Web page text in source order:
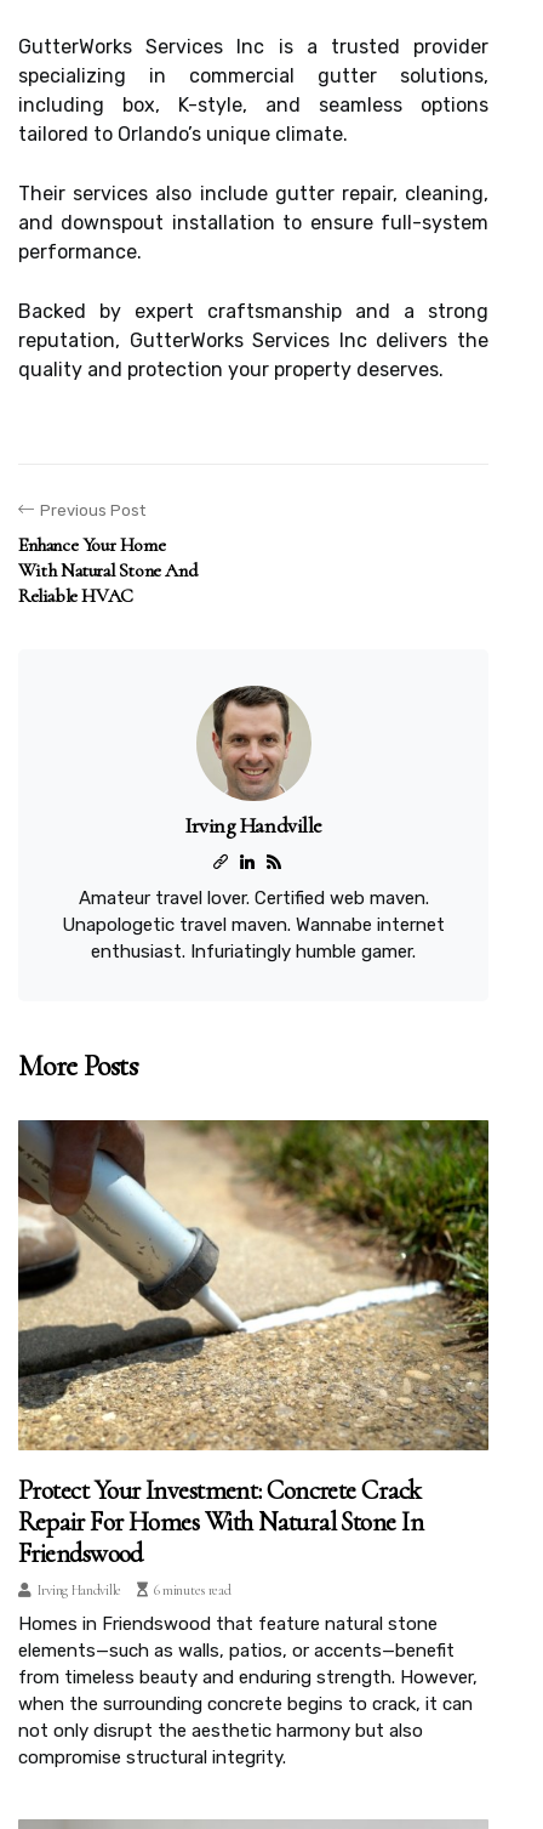
GutterWorks Services Inc is a trusted provider
specializing in commercial gutter solutions,
including box, K-style, and seamless options
tailored to Orlando’s unique climate.
Their services also include gutter repair, cleaning,
and downspout installation to ensure full-system
performance.
Backed by expert craftsmanship and a strong
reputation, GutterWorks Services Inc delivers the
quality and protection your property deserves.
Previous Post
Enhance Your Home
With Natural Stone And
Reliable HVAC
Irving Handville
Amateur travel lover. Certified web maven.
Unapologetic travel maven. Wannabe internet
enthusiast. Infuriatingly humble gamer.
More Posts
Protect Your Investment: Concrete Crack
Repair For Homes With Natural Stone In
Friendswood
Irving Handville 6 minutes read
Homes in Friendswood that feature natural stone
elements—such as walls, patios, or accents—benefit
from timeless beauty and enduring strength. However,
when the surrounding concrete begins to crack, it can
not only disrupt the aesthetic harmony but also
compromise structural integrity.